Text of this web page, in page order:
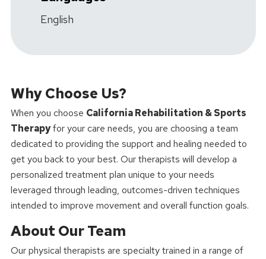
English
Why Choose Us?
When you choose California Rehabilitation & Sports
Therapyfor your care needs, you are choosing a team
dedicated to providing the support and healing needed to
get you back to your best. Our therapists will develop a
personalized treatment plan unique to your needs
leveraged through leading, outcomes-driven techniques
intended to improve movement and overall function goals.
About Our Team
Our physical therapists are specialty trained in a range of